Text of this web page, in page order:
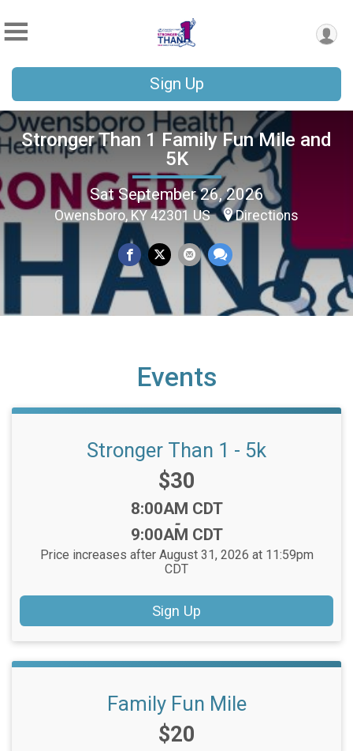
Sign Up
Stronger Than 1 Family Fun Mile and
5K
Sat September 26, 2026
Owensboro, KY 42301 US Directions
Events
Stronger Than 1 - 5k
Price:
$30
Time:
8:00AM CDT
-
9:00AM CDT
Price increases after August 31, 2026 at 11:59pm
CDT
Sign Up
Family Fun Mile
Price:
$20